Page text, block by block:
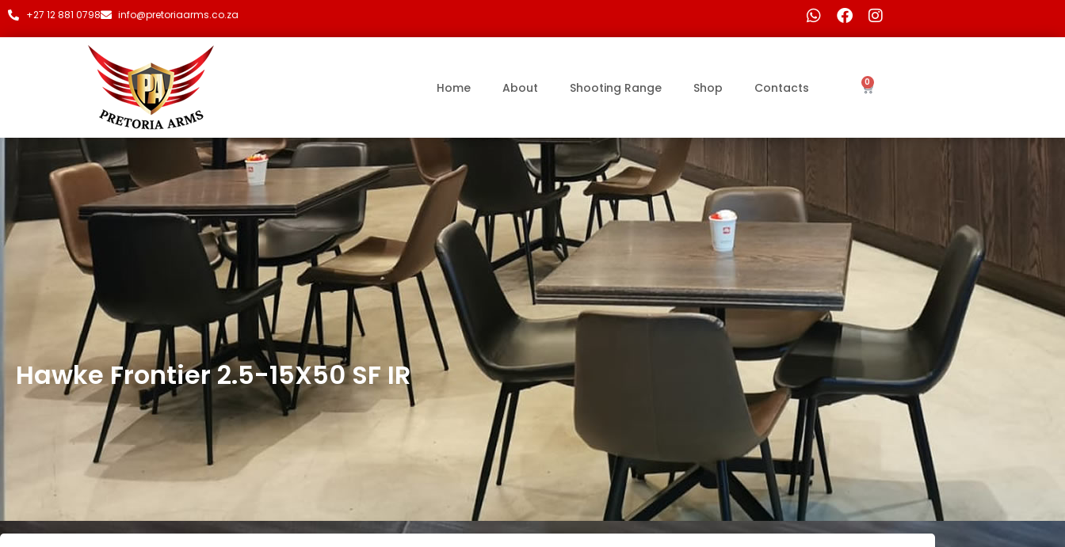
+27 12 881 0798 info@pretoriaarms.co.za
Home About Shooting Range Shop Contacts 0
Hawke Frontier 2.5-15X50 SF IR